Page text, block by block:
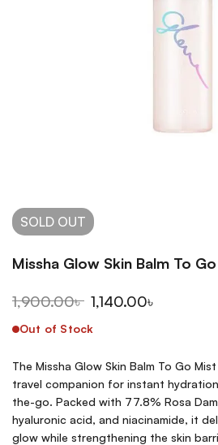
SOLD OUT
Missha Glow Skin Balm To
1,900.00৳ 1,140.00৳
Out of Stock
The Missha Glow Skin Balm To Go
travel companion for instant
the-go. Packed with 77.8% Rosa
hyaluronic acid, and niacinamide, it
glow while strengthening the skin